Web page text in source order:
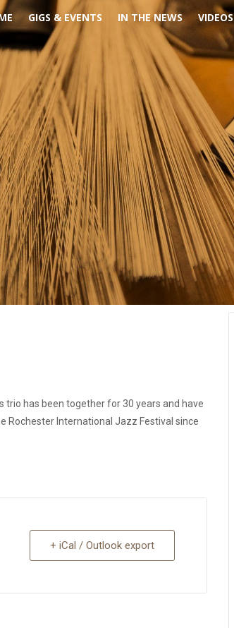
GIGS & EVENTS IN THE NEWS VIDEOS
trio has been together for 30 years and have
Rochester International Jazz Festival since
+ iCal / Outlook export